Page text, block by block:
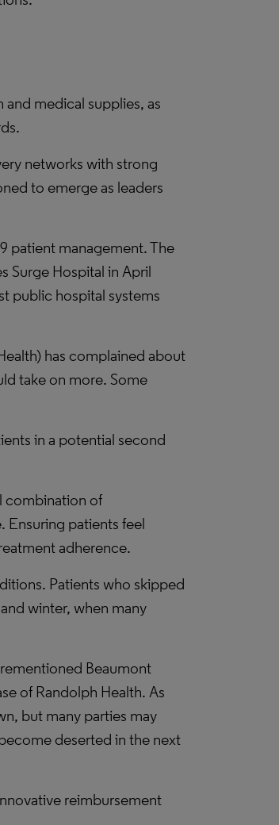
medical supplies, as
networks with strong
to emerge as leaders
patient management. The
Surge Hospital in April
public hospital systems
has complained about
take on more. Some
in a potential second
combination of
patients feel
adherence.
Patients who skipped
winter, when many
Beaumont
of Randolph Health. As
but many parties may
deserted in the next
reimbursement